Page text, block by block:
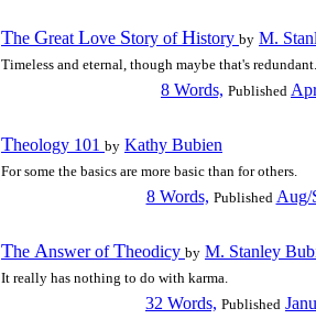
The GreatLove Story ofHistory by M.
Timeless and eternal, though maybe that's redundant.
8 Words, Published
Theology 101 by Kathy Bubien
For some the basics are more basic than for others.
8 Words, Published Aug/
The Answer ofTheodicy by M. Stanley
It really has nothing to do with karma.
32 Words, Published